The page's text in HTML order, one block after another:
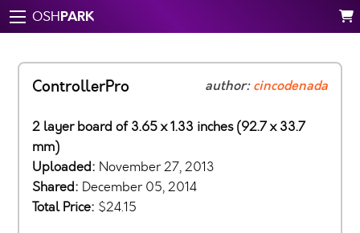
OSHPARK
ControllerPro author:cincodenada
2 layer board of 3.65 x 1.33 inches (92.7 x 33.7
mm)
Uploaded: November 27, 2013
Shared: December 05, 2014
Total Price: $24.15